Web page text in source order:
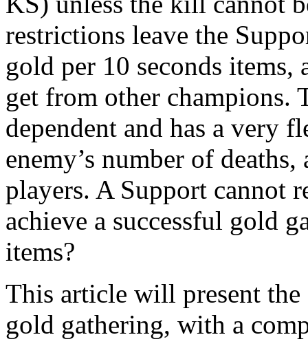
restrictions leave the
gold per 10 seconds items,
get from other champions.
dependent and has a very
enemy’s number of
players. A Support cannot
achieve a successful gold
items?
This article will present
gold gathering, with a